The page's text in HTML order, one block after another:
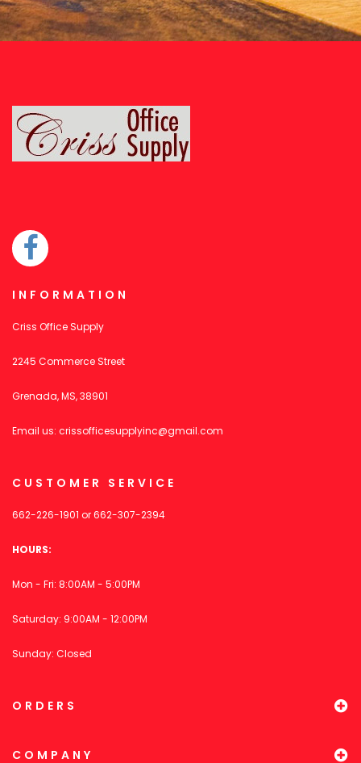
INFORMATION
Criss Office Supply
2245 Commerce Street
Grenada, MS, 38901
Email us: crissofficesupplyinc@gmail.com
CUSTOMER SERVICE
662-226-1901 or662-307-2394
HOURS:
Mon - Fri: 8:00AM - 5:00PM
Saturday: 9:00AM - 12:00PM
Sunday: Closed
ORDERS
COMPANY